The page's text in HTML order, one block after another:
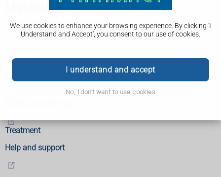
We use cookies to enhance your browsing experience. By clicking 'I
Understand and Accept', you consent to our use of cookies.
I understand and accept
No, I don't want to use cookies
Melanoma skin cancer
What is melanoma skin cancer?
Causes
Treatment
Help and support